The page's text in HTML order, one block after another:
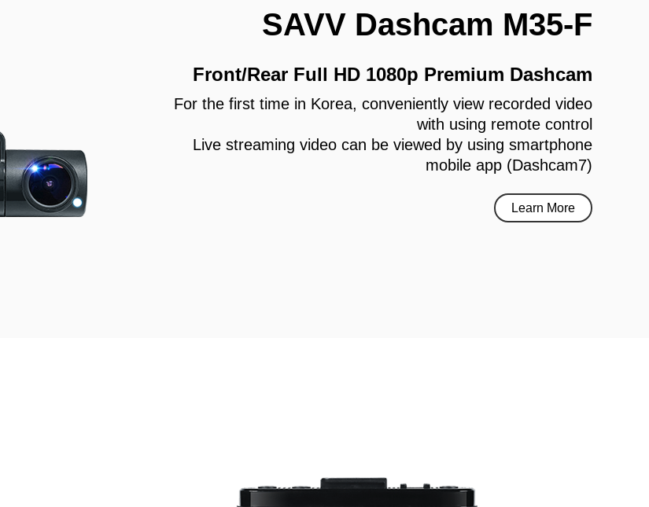
SAVV Dashcam M35-F
Front/Rear Full HD 1080p Premium Dashcam
For the first time in Korea, conveniently view recorded video
with using remote control
Live streaming video can be viewed by using smartphone
mobile app (Dashcam7)
Learn More